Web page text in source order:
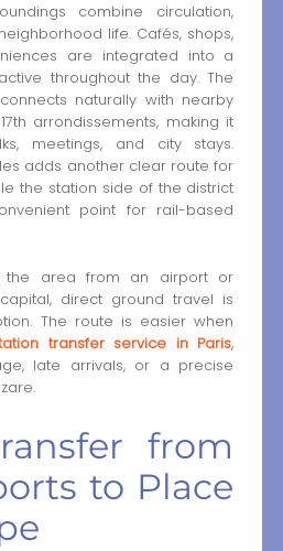
combine circulation,
life. Cafés, shops,
are integrated into a
throughout the day. The
naturally with nearby
arrondissements, making it
meetings, and city stays.
adds another clear route for
the station side of the district
point for rail-based
the area from an airport or
direct ground travel is
The route is easier when
transfer service in Paris,
late arrivals, or a precise
from
to Place